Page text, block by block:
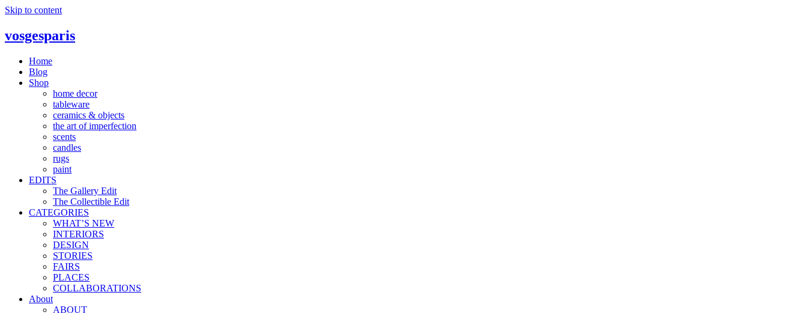
Skip to content
vosgesparis
Home
Blog
Shop
home decor
tableware
ceramics & objects
the art of imperfection
scents
candles
rugs
paint
EDITS
The Gallery Edit
The Collectible Edit
CATEGORIES
WHAT’S NEW
INTERIORS
DESIGN
STORIES
FAIRS
PLACES
COLLABORATIONS
About
ABOUT